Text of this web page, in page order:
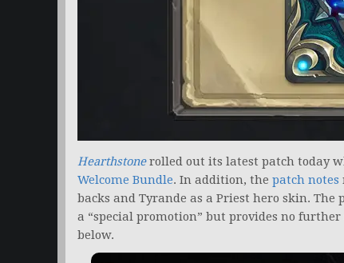
Hearthstonerolled out its latest patch today
Welcome Bundle. In addition, the patch notes
backs and Tyrande as a Priest hero skin.
a “special promotion” but provides no
below.